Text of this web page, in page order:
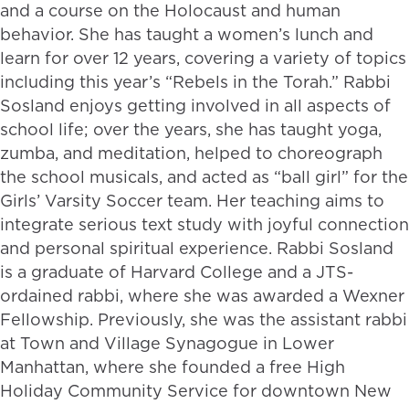
and a course on the Holocaust and human
behavior. She has taught a women’s lunch and
learn for over 12 years, covering a variety of topics
including this year’s “Rebels in the Torah.” Rabbi
Sosland enjoys getting involved in all aspects of
school life; over the years, she has taught yoga,
zumba, and meditation, helped to choreograph
the school musicals, and acted as “ball girl” for the
Girls’ Varsity Soccer team. Her teaching aims to
integrate serious text study with joyful connection
and personal spiritual experience. Rabbi Sosland
is a graduate of Harvard College and a JTS-
ordained rabbi, where she was awarded a Wexner
Fellowship. Previously, she was the assistant rabbi
at Town and Village Synagogue in Lower
Manhattan, where she founded a free High
Holiday Community Service for downtown New